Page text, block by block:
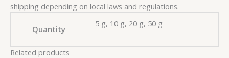
shipping depending on local laws and regulations.
Quantity
5 g, 10 g, 20 g, 50 g
Related products